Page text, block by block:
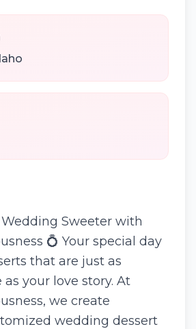
Wedding Sweeter with
💍 Your special day
that are just as
your love story. At
we create
wedding dessert